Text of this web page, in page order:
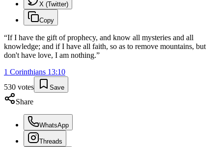
X (Twitter)
Copy
“If I have the gift of prophecy, and know all mysteries and all
knowledge; and if I have all faith, so as to remove mountains, but
don't have love, I am nothing.”
1 Corinthians 13:10
530 votes Save
Share
WhatsApp
Threads